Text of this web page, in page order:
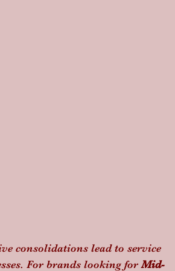
consolidations lead to service
For brands looking for Mid-